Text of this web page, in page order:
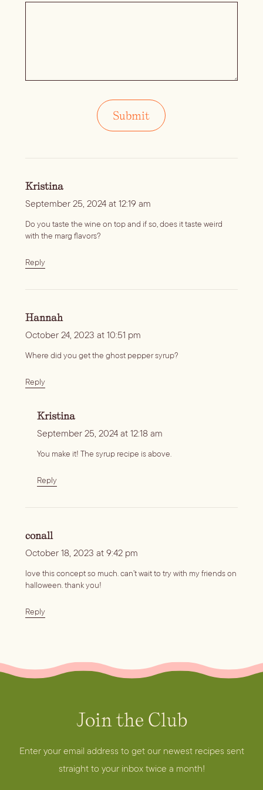
Kristina
September 25, 2024 at 12:19 am
Do you taste the wine on top and if so, does it taste weird
with the marg flavors?
Reply
Hannah
October 24, 2023 at 10:51 pm
Where did you get the ghost pepper syrup?
Reply
Kristina
September 25, 2024 at 12:18 am
You make it! The syrup recipe is above.
Reply
conall
October 18, 2023 at 9:42 pm
love this concept so much. can’t wait to try with my friends on
halloween. thank you!
Reply
d
Join the Club
Enter your email address to get our newest recipes sent
straight to your inbox twice a month!